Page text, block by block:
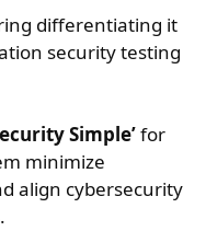
differentiating it
security testing
Simple’for
minimize
align cybersecurity